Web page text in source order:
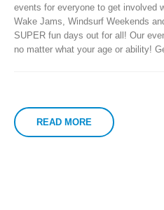
events for everyone to get involved
Wake Jams, Windsurf Weekends
SUPER fun days out for all! Our
no matter what your age or ability!
READ MORE